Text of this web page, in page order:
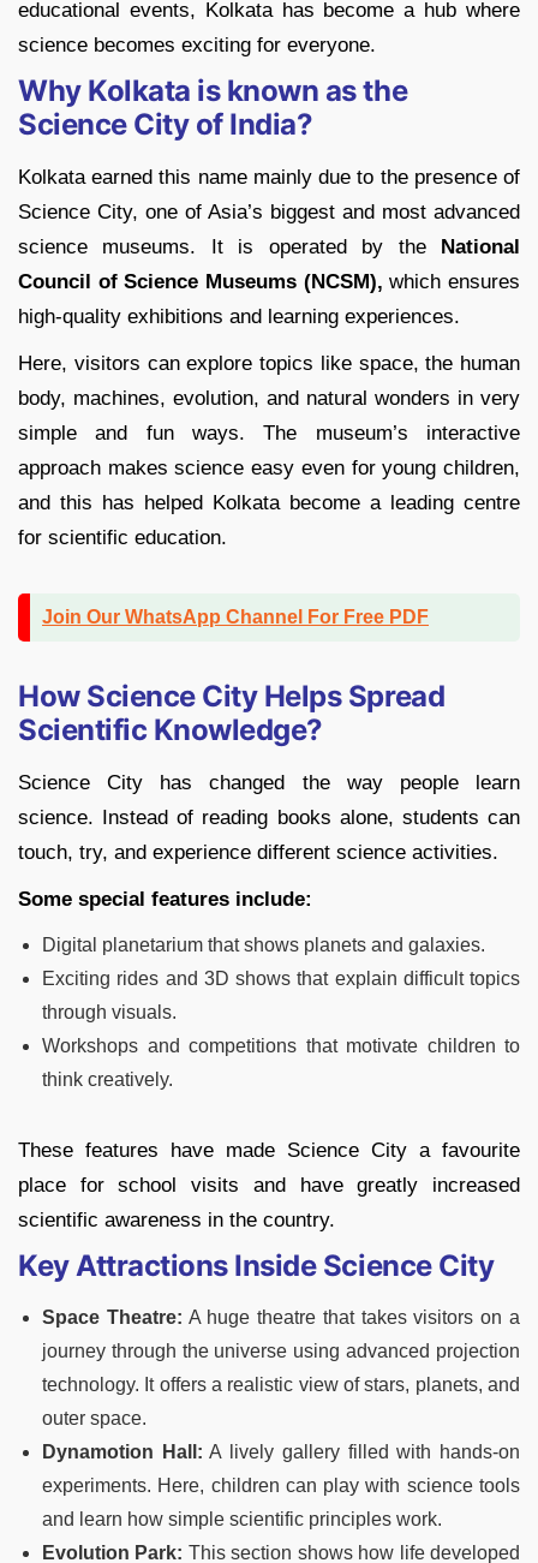
educational events, Kolkata has become a hub where
science becomes exciting for everyone.
Why Kolkata is known as the
Science City of India?
Kolkata earned this name mainly due to the presence of
Science City, one of Asia’s biggest and most advanced
science museums. It is operated by the National
Council of Science Museums (NCSM), which ensures
high-quality exhibitions and learning experiences.
Here, visitors can explore topics like space, the human
body, machines, evolution, and natural wonders in very
simple and fun ways. The museum’s interactive
approach makes science easy even for young children,
and this has helped Kolkata become a leading centre
for scientific education.
Join Our WhatsApp Channel For Free PDF
How Science City Helps Spread
Scientific Knowledge?
Science City has changed the way people learn
science. Instead of reading books alone, students can
touch, try, and experience different science activities.
Some special features include:
Digital planetarium that shows planets and galaxies.
Exciting rides and 3D shows that explain difficult topics
through visuals.
Workshops and competitions that motivate children to
think creatively.
These features have made Science City a favourite
place for school visits and have greatly increased
scientific awareness in the country.
Key Attractions Inside Science City
Space Theatre: A huge theatre that takes visitors on a
journey through the universe using advanced projection
technology. It offers a realistic view of stars, planets, and
outer space.
Dynamotion Hall: A lively gallery filled with hands-on
experiments. Here, children can play with science tools
and learn how simple scientific principles work.
Evolution Park: This section shows how life developed